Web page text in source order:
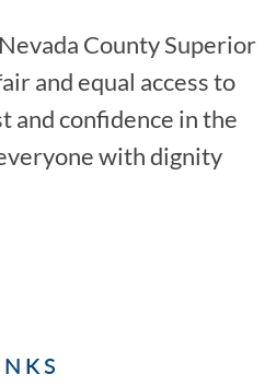
County Superior
and equal access to
and confidence in the
with dignity